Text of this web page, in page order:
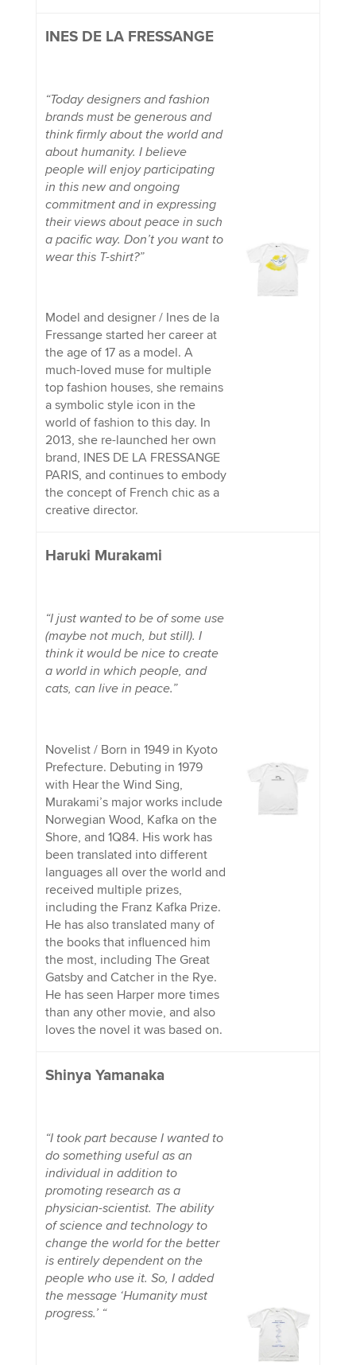
INES DE LA FRESSANGE
“Today designers and fashion
brands must be generous and
think firmly about the world and
about humanity. I believe
people will enjoy participating
in this new and ongoing
commitment and in expressing
their views about peace in such
a pacific way. Don’t you want to
wear this T-shirt?”
Model and designer / Ines de la
Fressange started her career at
the age of 17 as a model. A
much-loved muse for multiple
top fashion houses, she remains
a symbolic style icon in the
world of fashion to this day. In
2013, she re-launched her own
brand, INES DE LA FRESSANGE
PARIS, and continues to embody
the concept of French chic as a
creative director.
Haruki Murakami
“I just wanted to be of some use
(maybe not much, but still). I
think it would be nice to create
a world in which people, and
cats, can live in peace.”
Novelist / Born in 1949 in Kyoto
Prefecture. Debuting in 1979
with Hear the Wind Sing,
Murakami’s major works include
Norwegian Wood, Kafka on the
Shore, and 1Q84. His work has
been translated into different
languages all over the world and
received multiple prizes,
including the Franz Kafka Prize.
He has also translated many of
the books that influenced him
the most, including The Great
Gatsby and Catcher in the Rye.
He has seen Harper more times
than any other movie, and also
loves the novel it was based on.
Shinya Yamanaka
“I took part because I wanted to
do something useful as an
individual in addition to
promoting research as a
physician-scientist. The ability
of science and technology to
change the world for the better
is entirely dependent on the
people who use it. So, I added
the message ‘Humanity must
progress.’ “